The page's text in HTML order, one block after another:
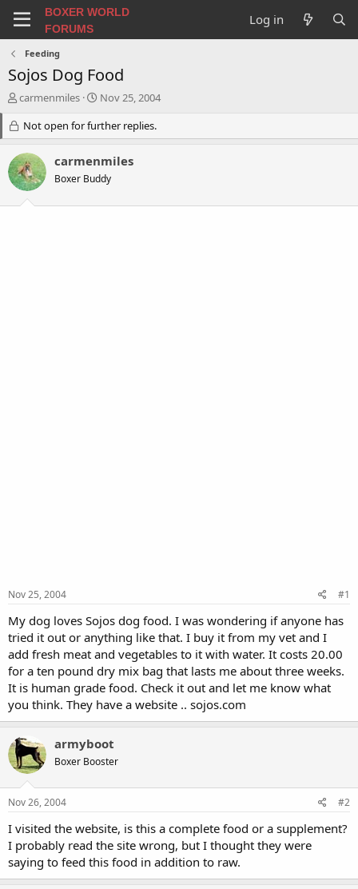
BOXER WORLD
FORUMS
Log in
Feeding
Sojos Dog Food
T
e
a
d
s
carmenmiles
S
a
r
d
a
Nov 25, 2004
Not open for further replies.
carmenmiles
Boxer Buddy
Nov 25, 2004 #1
My dog loves Sojos dog food. I was wondering if anyone has
tried it out or anything like that. I buy it from my vet and I
add fresh meat and vegetables to it with water. It costs 20.00
for a ten pound dry mix bag that lasts me about three weeks.
It is human grade food. Check it out and let me know what
you think. They have a website .. sojos.com
armyboot
Boxer Booster
Nov 26, 2004 #2
I visited the website, is this a complete food or a supplement?
I probably read the site wrong, but I thought they were
saying to feed this food in addition to raw.